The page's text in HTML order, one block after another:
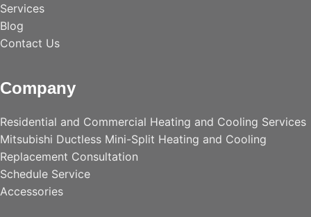
Services
Blog
Contact Us
Company
Residential and Commercial Heating and Cooling Services
Mitsubishi Ductless Mini-Split Heating and Cooling
Replacement Consultation
Schedule Service
Accessories